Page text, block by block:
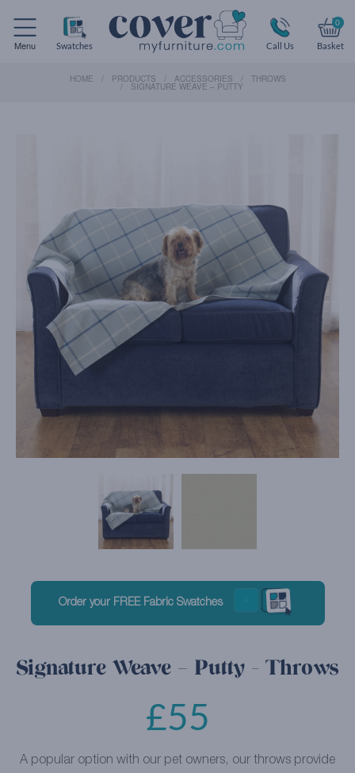
Menu Swatches Call Us
0
Basket
HOME PRODUCTS ACCESSORIES THROWS
SIGNATURE WEAVE – PUTTY
Order your FREE Fabric Swatches
Signature Weave – Putty - Throws
£55
A popular option with our pet owners, our throws provide